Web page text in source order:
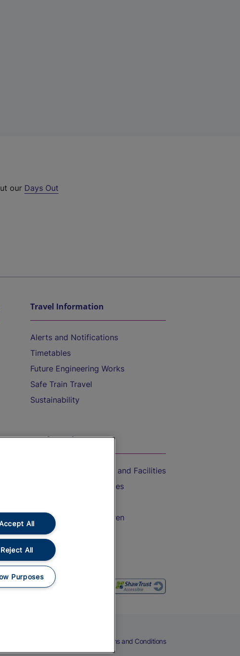
our Days Out
Travel Information
Alerts and Notifications
Timetables
Future Engineering Works
Safe Train Travel
Sustainability
On the Train
Accessible Train Travel and Facilities
Train Travel with Bicycles
Train Travel with Children
Food and Drink
Terms and Conditions
All
Reject All
Purposes